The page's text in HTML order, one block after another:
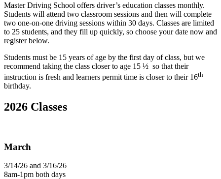
Master Driving School offers driver’s education classes monthly.
Students will attend two classroom sessions and then will complete
two one-on-one driving sessions within 30 days. Classes are limited
to 25 students, and they fill up quickly, so choose your date now and
register below.
Students must be 15 years of age by the first day of class, but we
recommend taking the class closer to age 15 ½ so that their
instruction is fresh and learners permit time is closer to their 16th
birthday.
2026 Classes
March
3/14/26 and 3/16/26
8am-1pm both days